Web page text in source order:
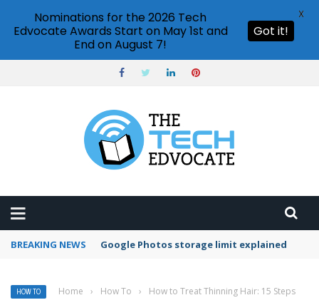
BREAKING NEWS Microsoft Teams status settings
HOW TO Home › How To › How to Treat Thinning Hair: 15 Steps
Nominations for the 2026 Tech
Edvocate Awards Start on May 1st and
End on August 7!
Got it!
X